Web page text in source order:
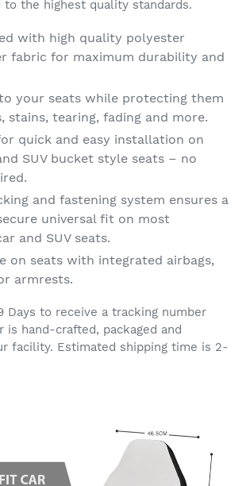
to the highest quality standards.
with high quality polyester
fabric for maximum durability and
your seats while protecting them
stains, tearing, fading and more.
quick and easy installation on
SUV bucket style seats – no
and fastening system ensures a
universal fit on most
and SUV seats.
on seats with integrated airbags,
armrests.
Days to receive a tracking number
is hand-crafted, packaged and
facility. Estimated shipping time is 2-